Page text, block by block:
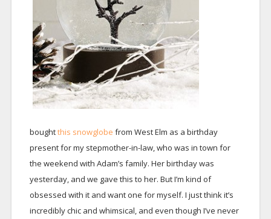
boughtthis snowglobe from West Elm as a birthday
present for my stepmother-in-law, who was in town for
the weekend with Adam’s family. Her birthday was
yesterday, and we gave this to her. But I’m kind of
obsessed with it and want one for myself. I just think it’s
incredibly chic and whimsical, and even though I’ve never